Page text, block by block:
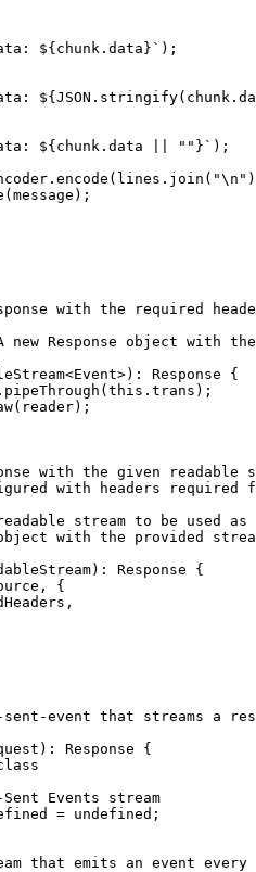
${chunk.data} ` );
${ JSON
${chunk.data || "" } ` );
encode (lines. join ( "\n"
(message);
with the required
new Response object with
<Event>): Response {
pipeThrough ( this . trans );
(reader);
with the given readable
with headers required
stream to be used as
with the provided
): Response {
{
sent-event that streams a
): Response {
Events stream
= undefined ;
that emits an event every